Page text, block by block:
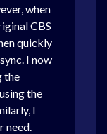
when
CBS
quickly
I now
the
the
I
need.